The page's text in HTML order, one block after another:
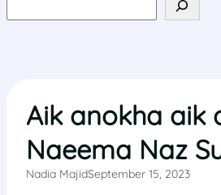
Aik anokha aik
Naeema Naz
Nadia MajidSeptember 15, 2023